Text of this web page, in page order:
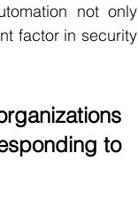
not only
factor in security
to